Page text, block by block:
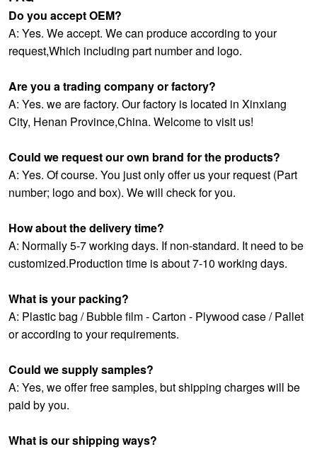
Do you accept OEM?
A: Yes. We accept. We can produce according to your
request,Which including part number and logo.
Are you a trading company or factory?
A: Yes. we are factory. Our factory is located in Xinxiang
City, Henan Province,China. Welcome to visit us!
Could we request our own brand for the products?
A: Yes. Of course. You just only offer us your request (Part
number; logo and box). We will check for you.
How about the delivery time?
A: Normally 5-7 working days. If non-standard. It need to be
customized.Production time is about 7-10 working days.
What is your packing?
A: Plastic bag / Bubble film - Carton - Plywood case / Pallet
or according to your requirements.
Could we supply samples?
A: Yes, we offer free samples, but shipping charges will be
paid by you.
What is our shipping ways?